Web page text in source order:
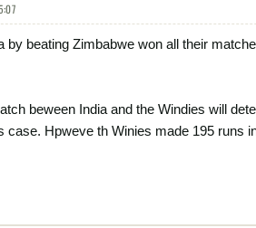
by beating Zimbabwe won all their
beween India and the Windies will
case. Hpweve th Winies made 195 runs